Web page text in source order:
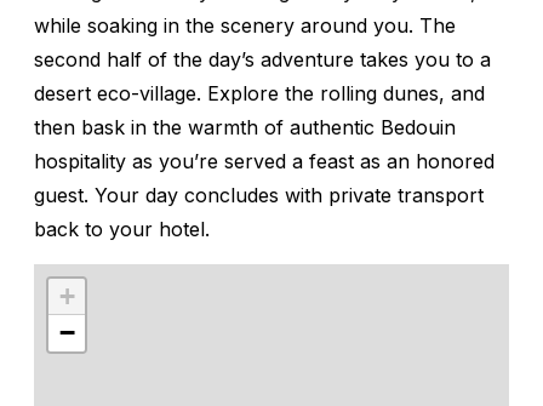
while soaking in the scenery around you. The
second half of the day’s adventure takes you to a
desert eco-village. Explore the rolling dunes, and
then bask in the warmth of authentic Bedouin
hospitality as you’re served a feast as an honored
guest. Your day concludes with private transport
back to your hotel.
+
−